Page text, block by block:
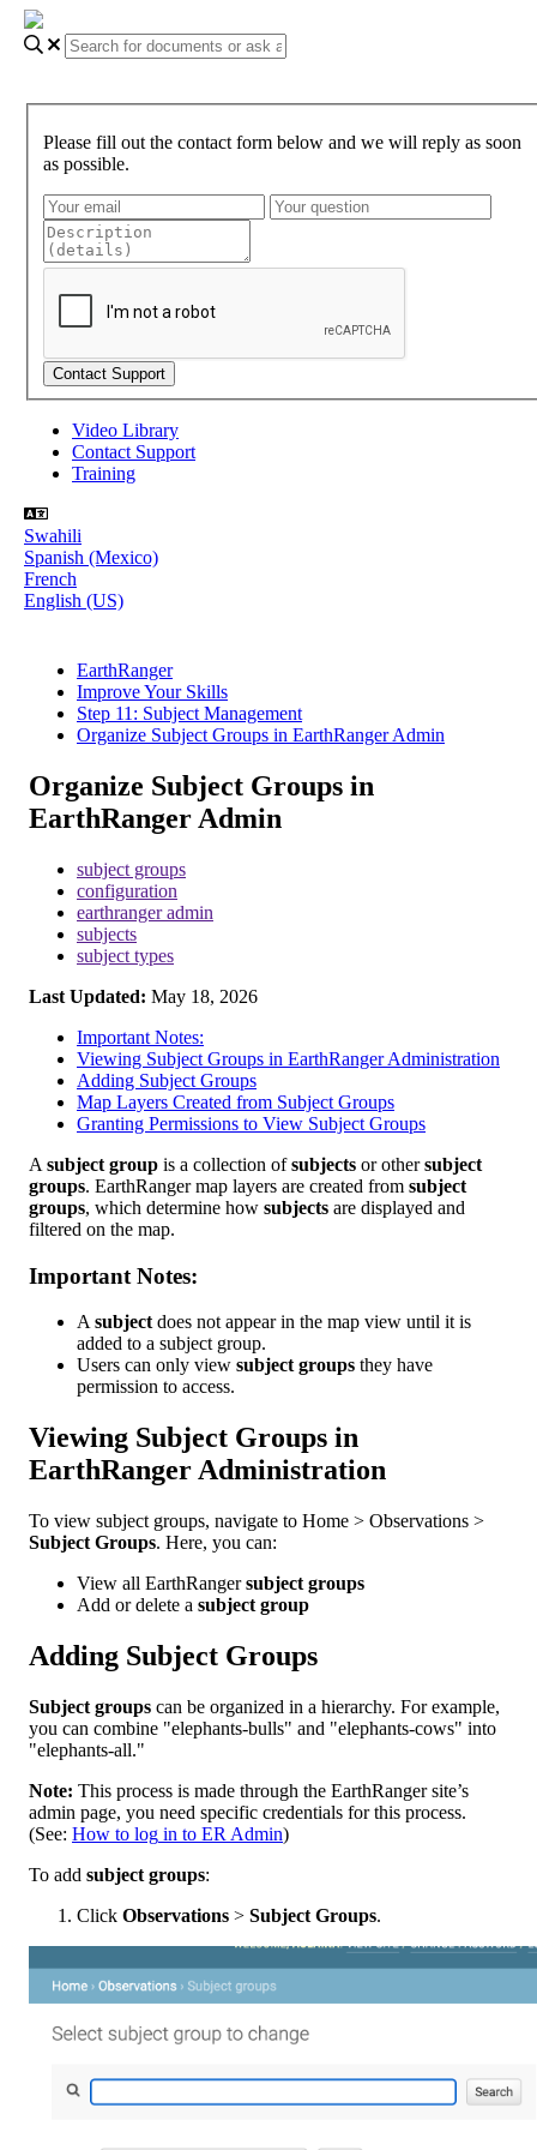
Please fill out the contact form below and we will reply as soon
as possible.
Video Library
Contact Support
Training
Swahili
Spanish (Mexico)
French
English (US)
EarthRanger
Improve Your Skills
Step 11: Subject Management
Organize Subject Groups in EarthRanger Admin
Organize Subject Groups in
EarthRanger Admin
subject groups
configuration
earthranger admin
subjects
subject types
Last Updated: May 18, 2026
Important Notes:
Viewing Subject Groups in EarthRanger Administration
Adding Subject Groups
Map Layers Created from Subject Groups
Granting Permissions to View Subject Groups
A subject group is a collection of subjects or other subject
groups. EarthRanger map layers are created from subject
groups, which determine how subjects are displayed and
filtered on the map.
Important Notes:
A subject does not appear in the map view until it is
added to a subject group.
Users can only view subject groups they have
permission to access.
Viewing Subject Groups in
EarthRanger Administration
To view subject groups, navigate to Home > Observations >
Subject Groups. Here, you can:
View all EarthRanger subject groups
Add or delete a subject group
Adding Subject Groups
Subject groups can be organized in a hierarchy. For example,
you can combine "elephants-bulls" and "elephants-cows" into
"elephants-all."
Note: This process is made through the EarthRanger site’s
admin page, you need specific credentials for this process.
(See: How to log in to ER Admin)
To add subject groups:
Click Observations > Subject Groups.